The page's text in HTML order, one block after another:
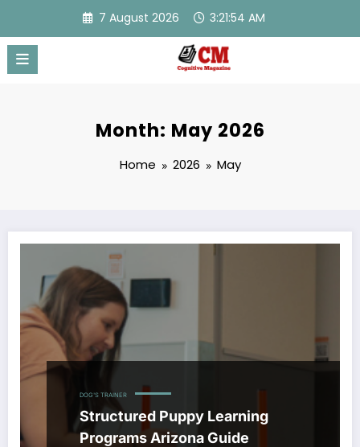
content
7 August 2026 3:21:54 AM
Month: May 2026
Home 2026 May
DOG'S TRAINER
Structured Puppy Learning
Programs Arizona Guide